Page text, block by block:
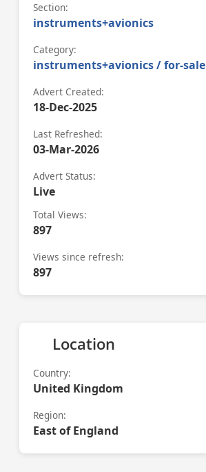
Section:
instruments+avionics
Category:
instruments+avionics / for-sale
Advert Created:
18-Dec-2025
Last Refreshed:
03-Mar-2026
Advert Status:
Live
Total Views:
897
Views since refresh:
897
Location
Country:
United Kingdom
Region:
East of England